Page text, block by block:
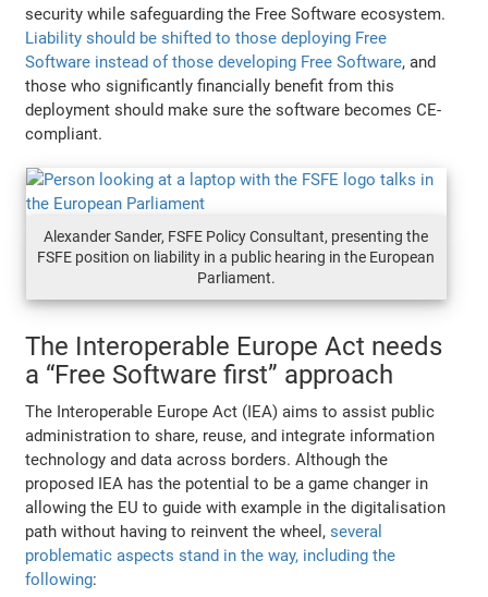
security while safeguarding the Free Software ecosystem.
Liability should be shifted to those deploying Free
Software instead of those developing Free Software, and
those who significantly financially benefit from this
deployment should make sure the software becomes CE-
compliant.
Alexander Sander, FSFE Policy Consultant, presenting the
FSFE position on liability in a public hearing in the European
Parliament.
The Interoperable Europe Act needs
a “Free Software first” approach
The Interoperable Europe Act (IEA) aims to assist public
administration to share, reuse, and integrate information
technology and data across borders. Although the
proposed IEA has the potential to be a game changer in
allowing the EU to guide with example in the digitalisation
path without having to reinvent the wheel,several
problematic aspects stand in the way, including the
following: